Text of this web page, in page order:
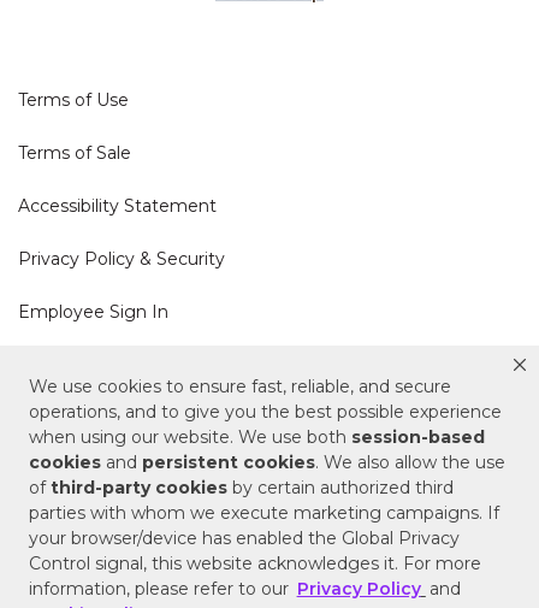
We use cookies to ensure fast, reliable, and secure
operations, and to give you the best possible experience
when using our website. We use both session-based
cookies and persistent cookies. We also allow the use
ofthird-party cookies by certain authorized third
parties with whom we execute marketing campaigns. If
your browser/device has enabled the Global Privacy
Control signal, this website acknowledges it. For more
information, please refer to our Privacy Policy and
Terms of Use
Terms of Sale
Accessibility Statement
Privacy Policy & Security
Employee Sign In
Cookie Policy
Do Not Sell or Share My Personal Information
Your Privacy Rights
CA Privacy Policy